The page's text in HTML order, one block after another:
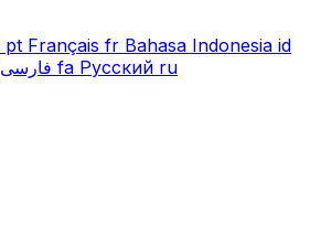
pt Français fr Bahasa Indonesia id
فارسی fa Русский ru